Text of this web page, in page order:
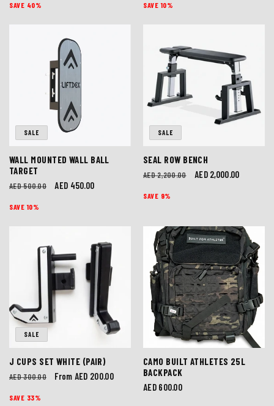
SAVE 40% SAVE 10%
SALE
WALL MOUNTED WALL BALL
TARGET
Regular
AED 500.00
Sale
AED 450.00
SAVE 10%
SALE
SEAL ROW BENCH
Regular
AED 2,200.00
Sale
AED 2,000.00
SAVE 9%
SALE
J CUPS SET WHITE (PAIR)
Regular
AED 300.00
Sale
From AED 200.00
SAVE 33%
CAMO BUILT ATHLETES 25L
BACKPACK
Regular
AED 600.00